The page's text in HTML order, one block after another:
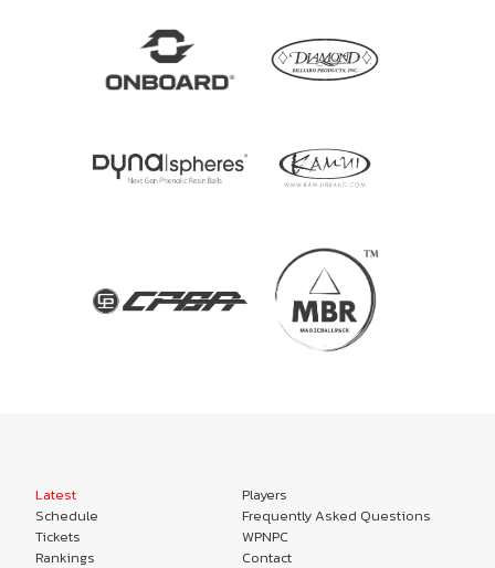
Latest
Schedule
Tickets
Rankings
Players
Frequently Asked Questions
WPNPC
Contact